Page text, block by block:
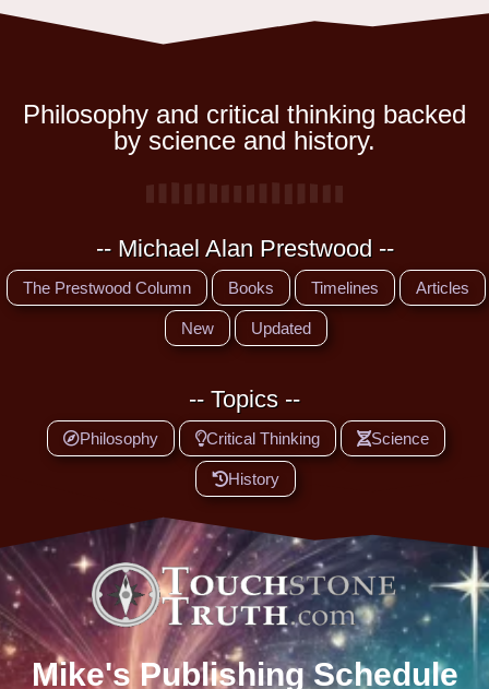
Philosophy and critical thinking backed
by science and history.
-- Michael Alan Prestwood --
The Prestwood Column Books Timelines Articles
New Updated
-- Topics --
Philosophy Critical Thinking Science
History
Mike's Publishing Schedule